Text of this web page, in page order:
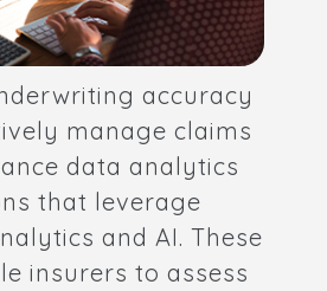
accuracy
manage claims
data analytics
that leverage
and AI. These
insurers to assess